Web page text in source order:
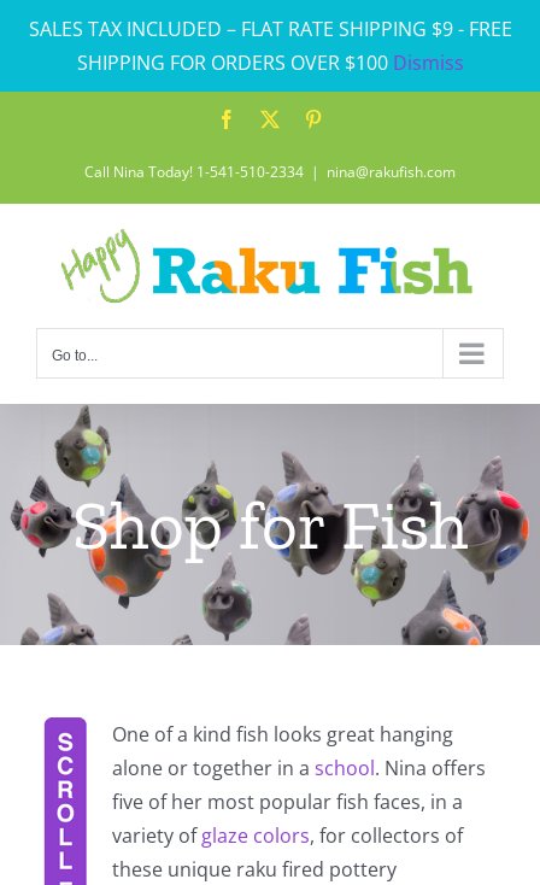
SALES TAX INCLUDED – FLAT RATE SHIPPING $9 - FREE
SHIPPING FOR ORDERS OVER $100 Dismiss
Skip
Facebook
Call Nina Today! 1-541-510-2334 | nina@rakufish.com
Go to...
Shop for Fish
One of a kind fish looks great hanging
alone or together in a school. Nina offers
five of her most popular fish faces, in a
variety ofglaze colors, for collectors of
these unique raku fired pottery